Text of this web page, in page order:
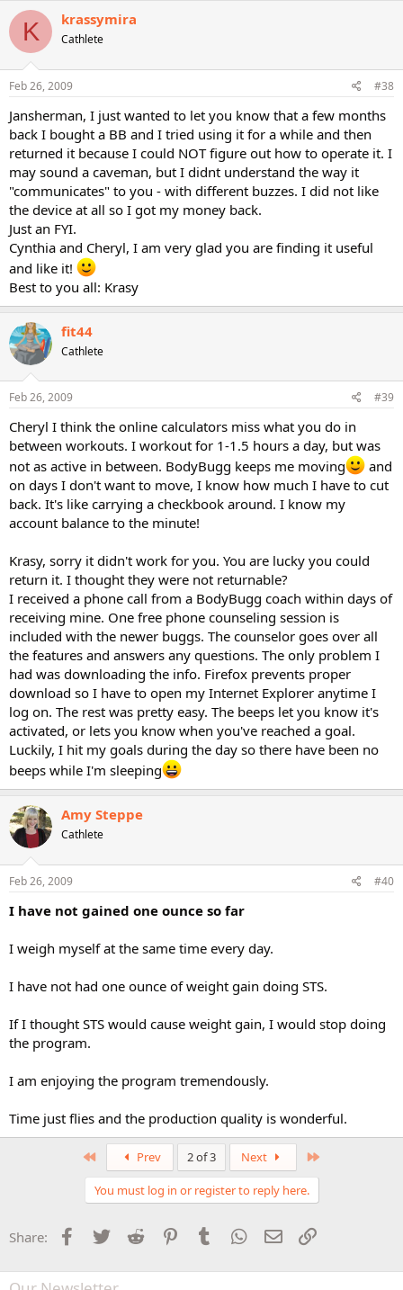
K krassymira
Cathlete
Feb 26, 2009 #38
Jansherman, I just wanted to let you know that a few months
back I bought a BB and I tried using it for a while and then
returned it because I could NOT figure out how to operate it. I
may sound a caveman, but I didnt understand the way it
"communicates" to you - with different buzzes. I did not like
the device at all so I got my money back.
Just an FYI.
Cynthia and Cheryl, I am very glad you are finding it useful
and like it!
Best to you all: Krasy
fit44
Cathlete
Feb 26, 2009 #39
Cheryl I think the online calculators miss what you do in
between workouts. I workout for 1-1.5 hours a day, but was
not as active in between. BodyBugg keeps me moving
and
on days I don't want to move, I know how much I have to cut
back. It's like carrying a checkbook around. I know my
account balance to the minute!
Krasy, sorry it didn't work for you. You are lucky you could
return it. I thought they were not returnable?
I received a phone call from a BodyBugg coach within days of
receiving mine. One free phone counseling session is
included with the newer buggs. The counselor goes over all
the features and answers any questions. The only problem I
had was downloading the info. Firefox prevents proper
download so I have to open my Internet Explorer anytime I
log on. The rest was pretty easy. The beeps let you know it's
activated, or lets you know when you've reached a goal.
Luckily, I hit my goals during the day so there have been no
beeps while I'm sleeping
Amy Steppe
Cathlete
Feb 26, 2009 #40
I have not gained one ounce so far
I weigh myself at the same time every day.
I have not had one ounce of weight gain doing STS.
If I thought STS would cause weight gain, I would stop doing
the program.
I am enjoying the program tremendously.
Time just flies and the production quality is wonderful.
Prev 2 of 3 Next
You must log in or register to reply here.
Share: Facebook
Twitter Reddit PinterestTumblr WhatsApp
Email